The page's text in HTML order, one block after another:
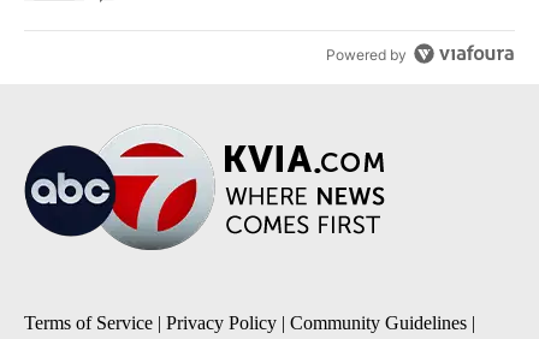
Powered by
Terms of Service | Privacy Policy | Community Guidelines |